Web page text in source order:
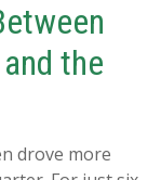
the
drove more